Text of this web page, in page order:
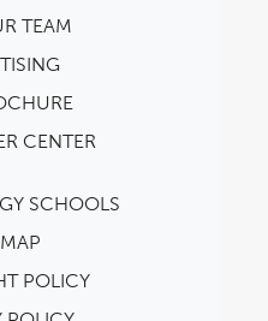
TEAM
CENTER
SCHOOLS
POLICY